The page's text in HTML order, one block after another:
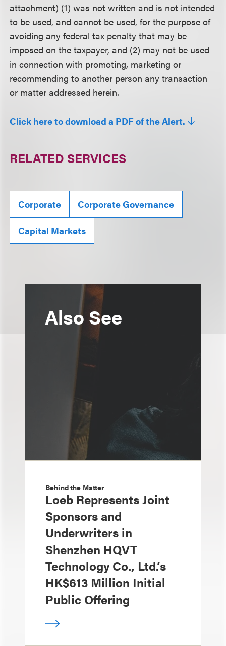
attachment) (1) was not written and is not intended
to be used, and cannot be used, for the purpose of
avoiding any federal tax penalty that may be
imposed on the taxpayer, and (2) may not be used
in connection with promoting, marketing or
recommending to another person any transaction
or matter addressed herein.
Click here to download a PDF of the Alert.
RELATED SERVICES
Corporate Corporate Governance
Capital Markets
Also See
Behind the Matter
Loeb Represents Joint
Sponsors and
Underwriters in
Shenzhen HQVT
Technology Co., Ltd.’s
HK$613 Million Initial
Public Offering